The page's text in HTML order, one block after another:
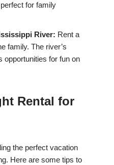
for family
River: Rent a
family. The river’s
opportunities for fun on
Rental for
the perfect vacation
Here are some tips to